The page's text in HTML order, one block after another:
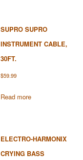
SUPRO SUPRO
INSTRUMENT CABLE,
30FT.
$59.99
Read more
ELECTRO-HARMONIX
CRYING BASS